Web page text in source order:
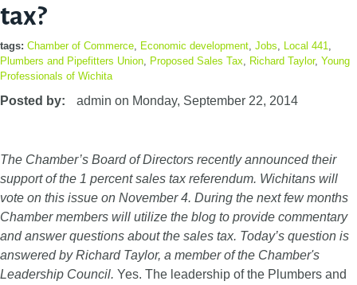
tax?
tags: Chamber of Commerce Economic development Jobs Local 441
Plumbers and Pipefitters Union
Proposed Sales Tax Richard Taylor, Young
Professionals of Wichita
Posted by: admin on Monday, September 22, 2014
The Chamber’s Board of Directors recently announced their
support of the 1 percent sales tax referendum. Wichitans will
vote on this issue on November 4. During the next few months
Chamber members will utilize the blog to provide commentary
and answer questions about the sales tax. Today’s question is
answered by Richard Taylor, a member of the Chamber's
Leadership Council. Yes. The leadership of the Plumbers and